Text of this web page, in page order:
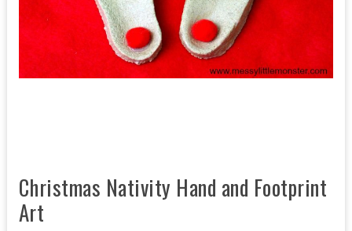
Christmas Nativity Hand and Footprint
Art